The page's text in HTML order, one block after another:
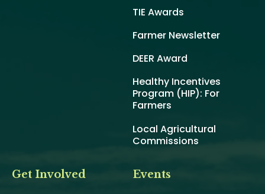
TIE Awards
Farmer Newsletter
DEER Award
Healthy Incentives
Program (HIP): For
Farmers
Local Agricultural
Commissions
Get Involved Events